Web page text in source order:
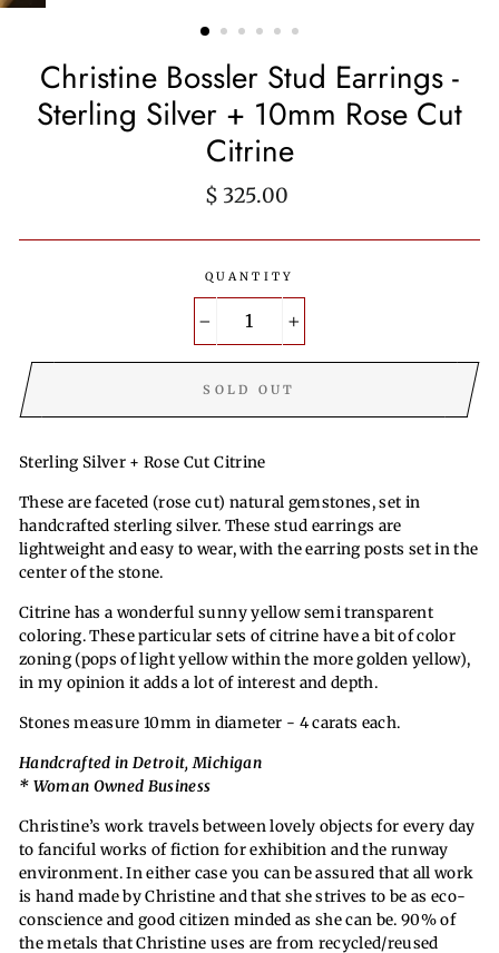
Christine Bossler Stud Earrings -
Sterling Silver + 10mm Rose Cut
Citrine
Regular
$ 325.00
QUANTITY
SOLD OUT
Sterling Silver + Rose Cut Citrine
These are faceted (rose cut) natural gemstones, set in
handcrafted sterling silver. These stud earrings are
lightweight and easy to wear, with the earring posts set in the
center of the stone.
Citrine has a wonderful sunny yellow semi transparent
coloring. These particular sets of citrine have a bit of color
zoning (pops of light yellow within the more golden yellow),
in my opinion it adds a lot of interest and depth.
Stones measure 10mm in diameter - 4 carats each.
Handcrafted in Detroit, Michigan
* Woman Owned Business
Christine’s work travels between lovely objects for every day
to fanciful works of fiction for exhibition and the runway
environment. In either case you can be assured that all work
is hand made by Christine and that she strives to be as eco-
conscience and good citizen minded as she can be. 90% of
the metals that Christine uses are from recycled/reused